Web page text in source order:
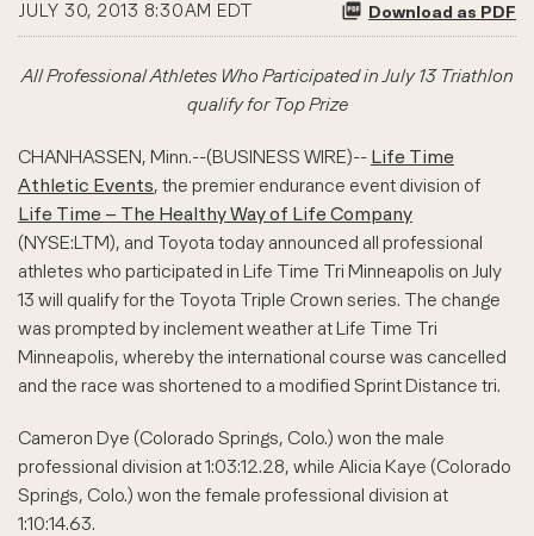
JULY 30, 2013 8:30AM EDT Download as PDF
All Professional Athletes Who Participated in July 13 Triathlon
qualify for Top Prize
CHANHASSEN, Minn.--(BUSINESS WIRE)-- Life Time
Athletic Events, the premier endurance event division of
Life Time – The Healthy Way of Life Company
(NYSE:LTM), and Toyota today announced all professional
athletes who participated in Life Time Tri Minneapolis on July
13 will qualify for the Toyota Triple Crown series. The change
was prompted by inclement weather at Life Time Tri
Minneapolis, whereby the international course was cancelled
and the race was shortened to a modified Sprint Distance tri.
Cameron Dye (Colorado Springs, Colo.) won the male
professional division at 1:03:12.28, while Alicia Kaye (Colorado
Springs, Colo.) won the female professional division at
1:10:14.63.